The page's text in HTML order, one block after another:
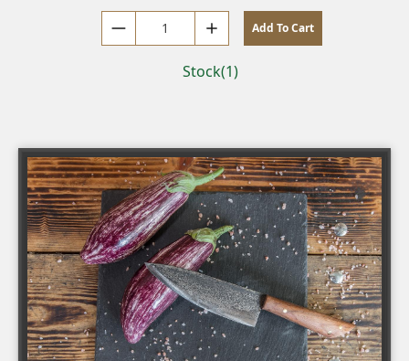
Decrease by 1 Increase by 1Add To Cart
Stock(1)